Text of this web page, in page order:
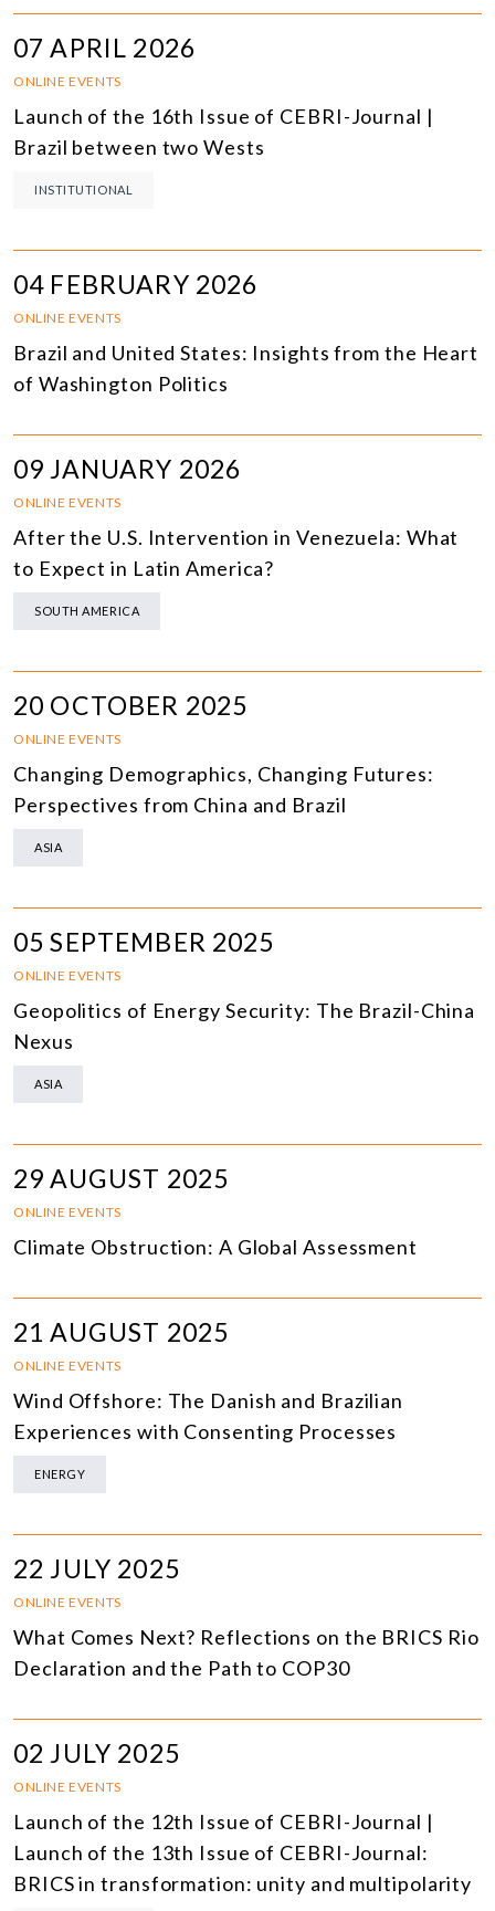
07 APRIL 2026
ONLINE EVENTS
Launch of the 16th Issue of CEBRI-Journal |
Brazil between two Wests
INSTITUTIONAL
04 FEBRUARY 2026
ONLINE EVENTS
Brazil and United States: Insights from the Heart
of Washington Politics
09 JANUARY 2026
ONLINE EVENTS
After the U.S. Intervention in Venezuela: What
to Expect in Latin America?
SOUTH AMERICA
20 OCTOBER 2025
ONLINE EVENTS
Changing Demographics, Changing Futures:
Perspectives from China and Brazil
ASIA
05 SEPTEMBER 2025
ONLINE EVENTS
Geopolitics of Energy Security: The Brazil-China
Nexus
ASIA
29 AUGUST 2025
ONLINE EVENTS
Climate Obstruction: A Global Assessment
21 AUGUST 2025
ONLINE EVENTS
Wind Offshore: The Danish and Brazilian
Experiences with Consenting Processes
ENERGY
22 JULY 2025
ONLINE EVENTS
What Comes Next? Reflections on the BRICS Rio
Declaration and the Path to COP30
02 JULY 2025
ONLINE EVENTS
Launch of the 12th Issue of CEBRI-Journal |
Launch of the 13th Issue of CEBRI-Journal:
BRICS in transformation: unity and multipolarity